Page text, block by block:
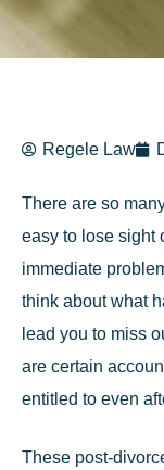
Regele Law
There are so
easy to lose sight
immediate
think about what
lead you to miss
are certain
entitled to even
These post-